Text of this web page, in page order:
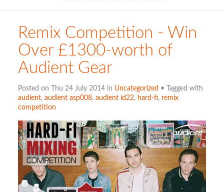
Remix Competition - Win
Over £1300-worth of
Audient Gear
Posted on Thu 24 July 2014 in Uncategorized • Tagged with
audient, audient asp008, audient id22, hard-fi, remix
competition